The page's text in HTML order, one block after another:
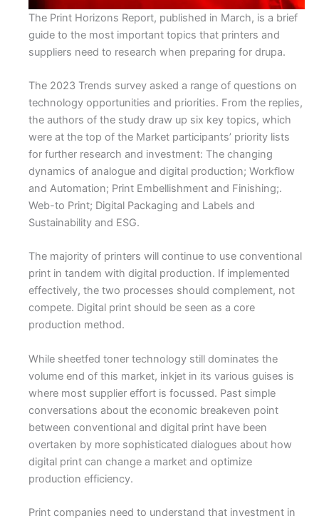
The Print Horizons Report, published in March, is a brief
guide to the most important topics that printers and
suppliers need to research when preparing for drupa.
The 2023 Trends survey asked a range of questions on
technology opportunities and priorities. From the replies,
the authors of the study draw up six key topics, which
were at the top of the Market participants’ priority lists
for further research and investment: The changing
dynamics of analogue and digital production; Workflow
and Automation; Print Embellishment and Finishing;.
Web-to Print; Digital Packaging and Labels and
Sustainability and ESG.
The majority of printers will continue to use conventional
print in tandem with digital production. If implemented
effectively, the two processes should complement, not
compete. Digital print should be seen as a core
production method.
While sheetfed toner technology still dominates the
volume end of this market, inkjet in its various guises is
where most supplier effort is focussed. Past simple
conversations about the economic breakeven point
between conventional and digital print have been
overtaken by more sophisticated dialogues about how
digital print can change a market and optimize
production efficiency.
Print companies need to understand that investment in